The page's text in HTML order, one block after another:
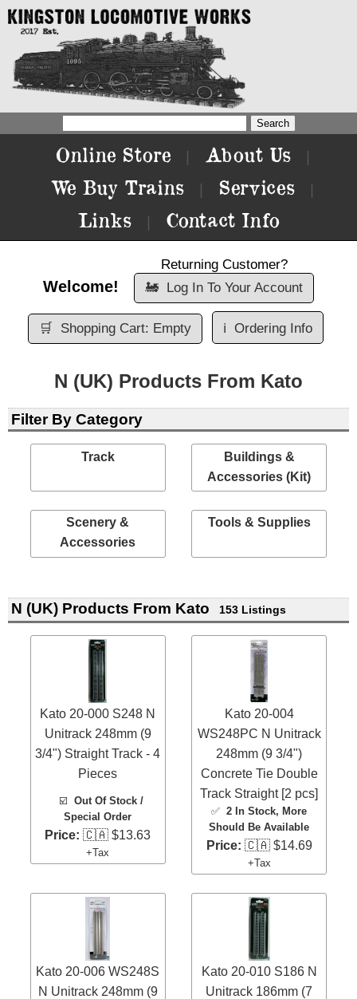
Online Store About Us
We Buy Trains Services
Links Contact Info
Welcome!
Returning Customer?
🚂 Log In To Your Account
🛒 Shopping Cart: Empty ℹ️ Ordering Info
N (UK) Products From Kato
Filter By Category
Track
Buildings &
Accessories (Kit)
Scenery &
Accessories
Tools & Supplies
N (UK) Products From Kato 153 Listings
Kato 20-000 S248 N
Unitrack 248mm (9
3/4") Straight Track - 4
Pieces
☑️ Out Of Stock /
Special Order
Price: 🇨🇦 $13.63
+Tax
Kato 20-004
WS248PC N Unitrack
248mm (9 3/4")
Concrete Tie Double
Track Straight [2 pcs]
✅2 In Stock, More
Should Be Available
Price: 🇨🇦 $14.69
+Tax
Kato 20-006 WS248S
N Unitrack 248mm (9
Kato 20-010 S186 N
Unitrack 186mm (7